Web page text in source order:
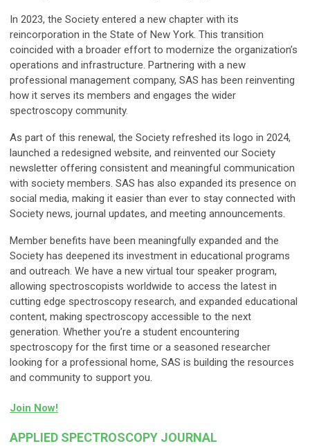
In 2023, the Society entered a new chapter with its
reincorporation in the State of New York. This transition
coincided with a broader effort to modernize the organization’s
operations and infrastructure. Partnering with a new
professional management company, SAS has been reinventing
how it serves its members and engages the wider
spectroscopy community.
As part of this renewal, the Society refreshed its logo in 2024,
launched a redesigned website, and reinvented our Society
newsletter offering consistent and meaningful communication
with society members. SAS has also expanded its presence on
social media, making it easier than ever to stay connected with
Society news, journal updates, and meeting announcements.
Member benefits have been meaningfully expanded and the
Society has deepened its investment in educational programs
and outreach. We have a new virtual tour speaker program,
allowing spectroscopists worldwide to access the latest in
cutting edge spectroscopy research, and expanded educational
content, making spectroscopy accessible to the next
generation. Whether you’re a student encountering
spectroscopy for the first time or a seasoned researcher
looking for a professional home, SAS is building the resources
and community to support you.
Join Now!
APPLIED SPECTROSCOPY JOURNAL